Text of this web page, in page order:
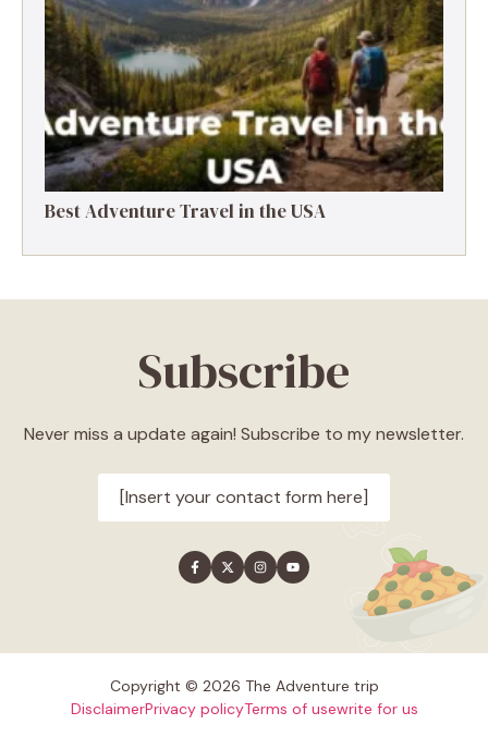
Best Adventure Travel in the USA
Subscribe
Never miss a update again! Subscribe to my newsletter.
[Insert your contact form here]
Copyright © 2026 The Adventure trip
DisclaimerPrivacy policyTerms of usewrite for us